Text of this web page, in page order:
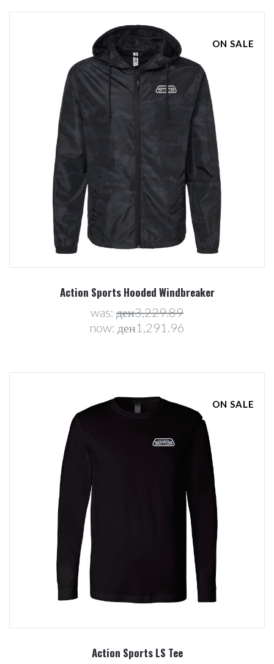
ON SALE
Action Sports Hooded Windbreaker
was: ден3,229.89
now: ден1,291.96
ON SALE
Action Sports LS Tee